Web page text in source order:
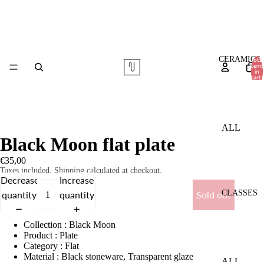
CERAMICS
ALL
VASES
COMMI
CLASSES
Total
items
in
cart:
Black Moon flat plate
€35,00
Taxes included. Shipping calculated at checkout.
Decrease
quantity
Increase
quantity
Sold out
Collection : Black Moon
Product : Plate
Category : Flat
Material : Black stoneware, Transparent glaze